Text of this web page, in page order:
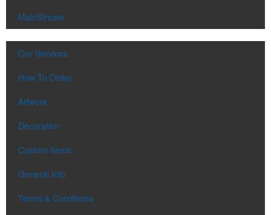
MainStream
Our Services
How To Order
Artwork
Decoration
Custom Items
General Info
Terms & Conditions